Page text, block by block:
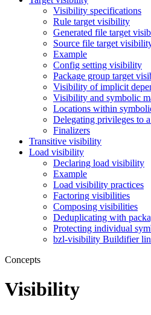
Visibility specifications
Rule target visibility
Generated file target
Source file target
Example
Config setting visibility
Package group target
Visibility of implicit
Visibility and symbolic
Locations within
Delegating privileges to
Finalizers
Transitive visibility
Load visibility
Declaring load visibility
Example
Load visibility practices
Factoring visibilities
Composing visibilities
Deduplicating with
Protecting individual
bzl-visibility Buildifier
Concepts
Visibility